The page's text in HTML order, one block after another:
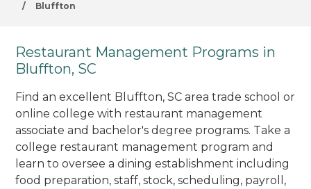
/
Bluffton
Restaurant Management Programs in
Bluffton, SC
Find an excellent Bluffton, SC area trade school or
online college with restaurant management
associate and bachelor's degree programs. Take a
college restaurant management program and
learn to oversee a dining establishment including
food preparation, staff, stock, scheduling, payroll,